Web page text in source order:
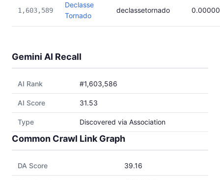
1,603,589
Declasse
Tornado
declassetornado
Gemini AI Recall
AI Rank #1,603,586
AI Score 31.53
Type Discovered via Association
Common Crawl Link Graph
DA Score 39.16